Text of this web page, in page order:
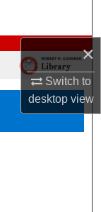
×
Switch to
desktopview